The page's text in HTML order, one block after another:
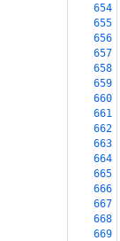
654
655
656
657
658
659
660
661
662
663
664
665
666
667
668
669